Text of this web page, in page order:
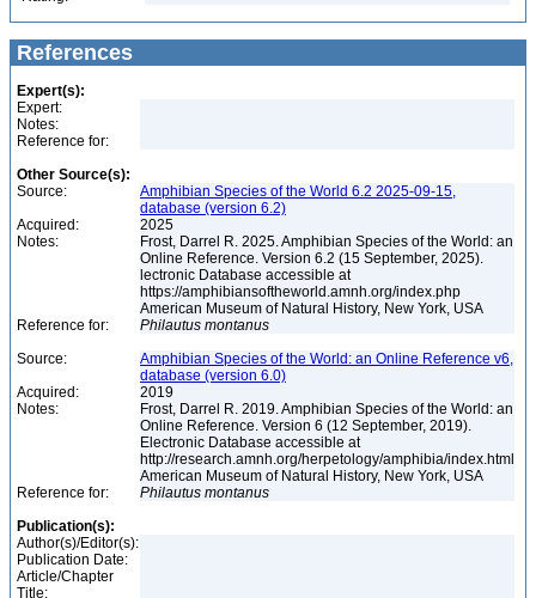
References
Expert(s):
Expert:
Notes:
Reference for:
Other Source(s):
Source:
Amphibian Species of the World 6.2 2025-09-15,
database (version 6.2)
Acquired:
2025
Notes:
Frost, Darrel R. 2025. Amphibian Species of the World: an
Online Reference. Version 6.2 (15 September, 2025).
lectronic Database accessible at
https://amphibiansoftheworld.amnh.org/index.php
American Museum of Natural History, New York, USA
Reference for:
Philautus montanus
Source:
Amphibian Species of the World: an Online Reference v6,
database (version 6.0)
Acquired:
2019
Notes:
Frost, Darrel R. 2019. Amphibian Species of the World: an
Online Reference. Version 6 (12 September, 2019).
Electronic Database accessible at
http://research.amnh.org/herpetology/amphibia/index.html
American Museum of Natural History, New York, USA
Reference for:
Philautus montanus
Publication(s):
Author(s)/Editor(s):
Publication Date:
Article/Chapter
Title: